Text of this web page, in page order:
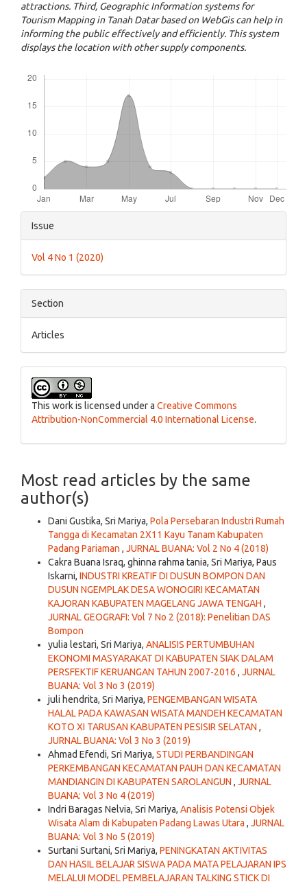
attractions. Third, Geographic Information systems for
Tourism Mapping in Tanah Datar based on WebGis can help in
informing the public effectively and efficiently. This system
displays the location with other supply components.
Article
Details
Issue
Vol 4 No 1 (2020)
Section
Articles
This work is licensed under a Creative Commons
Attribution-NonCommercial 4.0 International License.
Most read articles by the same
author(s)
Dani Gustika, Sri Mariya, Pola Persebaran Industri Rumah
Tangga di Kecamatan 2X11 Kayu Tanam Kabupaten
Padang Pariaman , JURNAL BUANA: Vol 2 No 4 (2018)
Cakra Buana Israq, ghinna rahma tania, Sri Mariya, Paus
Iskarni, INDUSTRI KREATIF DI DUSUN BOMPON DAN
DUSUN NGEMPLAK DESA WONOGIRI KECAMATAN
KAJORAN KABUPATEN MAGELANG JAWA TENGAH ,
JURNAL GEOGRAFI: Vol 7 No 2 (2018): Penelitian DAS
Bompon
yulia lestari, Sri Mariya, ANALISIS PERTUMBUHAN
EKONOMI MASYARAKAT DI KABUPATEN SIAK DALAM
PERSFEKTIF KERUANGAN TAHUN 2007-2016 , JURNAL
BUANA: Vol 3 No 3 (2019)
juli hendrita, Sri Mariya, PENGEMBANGAN WISATA
HALAL PADA KAWASAN WISATA MANDEH KECAMATAN
KOTO XI TARUSAN KABUPATEN PESISIR SELATAN ,
JURNAL BUANA: Vol 3 No 3 (2019)
Ahmad Efendi, Sri Mariya, STUDI PERBANDINGAN
PERKEMBANGAN KECAMATAN PAUH DAN KECAMATAN
MANDIANGIN DI KABUPATEN SAROLANGUN , JURNAL
BUANA: Vol 3 No 4 (2019)
Indri Baragas Nelvia, Sri Mariya, Analisis Potensi Objek
Wisata Alam di Kabupaten Padang Lawas Utara , JURNAL
BUANA: Vol 3 No 5 (2019)
Surtani Surtani, Sri Mariya, PENINGKATAN AKTIVITAS
DAN HASIL BELAJAR SISWA PADA MATA PELAJARAN IPS
MELALUI MODEL PEMBELAJARAN TALKING STICK DI